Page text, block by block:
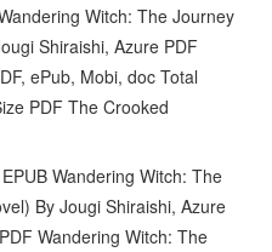
Witch: The Journey
Shiraishi, Azure PDF
ePub, Mobi, doc Total
PDF The Crooked
Wandering Witch: The
By Jougi Shiraishi, Azure
Wandering Witch: The